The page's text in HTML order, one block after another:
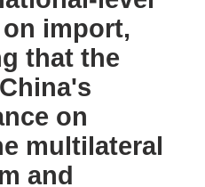
import,
that the
on
multilateral
and